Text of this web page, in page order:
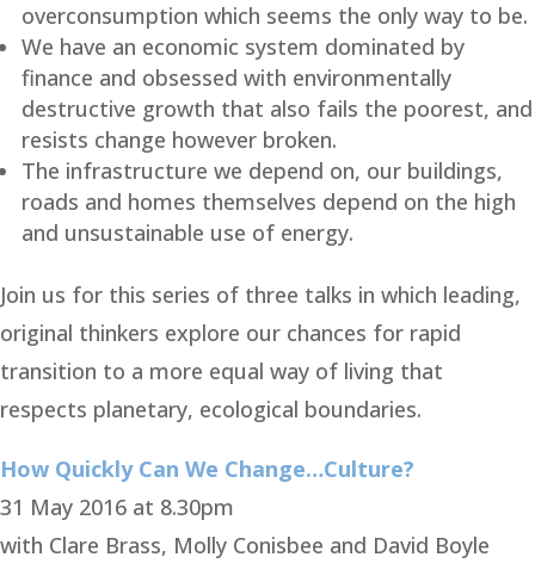
overconsumption which seems the only way to be.
We have an economic system dominated by
finance and obsessed with environmentally
destructive growth that also fails the poorest, and
resists change however broken.
The infrastructure we depend on, our buildings,
roads and homes themselves depend on the high
and unsustainable use of energy.
Join us for this series of three talks in which leading,
original thinkers explore our chances for rapid
transition to a more equal way of living that
respects planetary, ecological boundaries.
How Quickly Can We Change…Culture?
31 May 2016 at 8.30pm
with Clare Brass, Molly Conisbee and David Boyle